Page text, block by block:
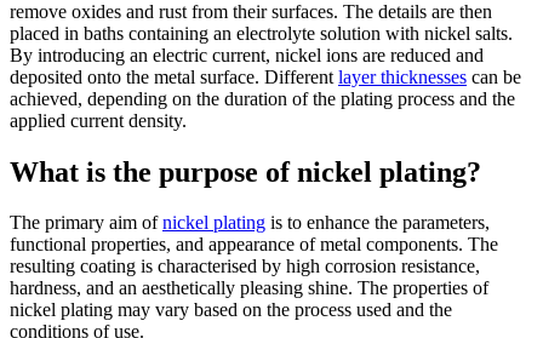
remove oxides and rust from their surfaces. The details are then
placed in baths containing an electrolyte solution with nickel salts.
By introducing an electric current, nickel ions are reduced and
deposited onto the metal surface. Different layer thicknesses can be
achieved, depending on the duration of the plating process and the
applied current density.
What is the purpose of nickel plating?
The primary aim ofnickel plating is to enhance the parameters,
functional properties, and appearance of metal components. The
resulting coating is characterised by high corrosion resistance,
hardness, and an aesthetically pleasing shine. The properties of
nickel plating may vary based on the process used and the
conditions of use.